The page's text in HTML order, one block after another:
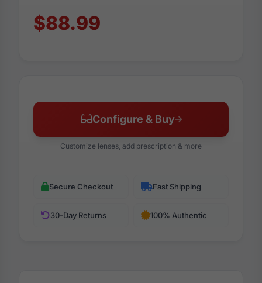
$88.99
Configure & Buy
Customize lenses, add prescription & more
Secure Checkout Fast Shipping
30-Day Returns 100% Authentic